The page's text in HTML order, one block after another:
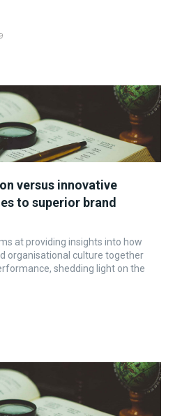
versus innovative
to superior brand
at providing insights into how
organisational culture together
shedding light on the